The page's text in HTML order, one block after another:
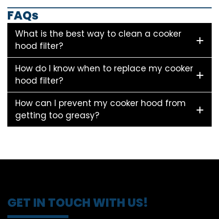
FAQs
What is the best way to clean a cooker
hood filter?
How do I know when to replace my cooker
hood filter?
How can I prevent my cooker hood from
getting too greasy?
GET IN TOUCH WITH US!